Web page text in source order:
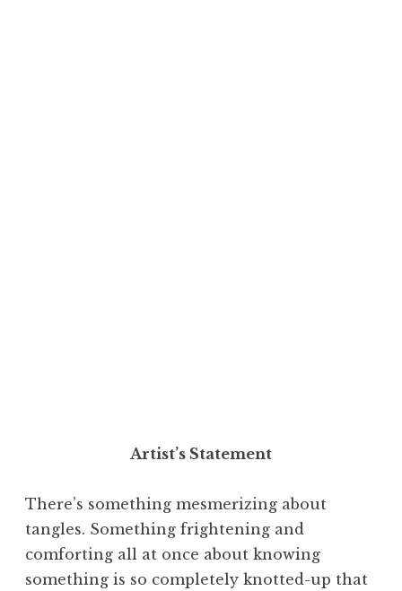
Artist’s Statement
There’s something mesmerizing about
tangles. Something frightening and
comforting all at once about knowing
something is so completely knotted-up that